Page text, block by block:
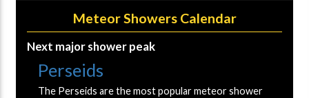
Meteor Showers Calendar
Next major shower peak
Perseids
The Perseids are the most popular meteor shower